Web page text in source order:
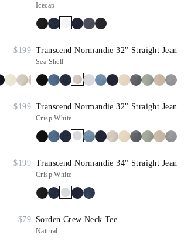
Icecap
$199 Transcend Normandie 32" Straight Jean
Sea Shell
$199 Transcend Normandie 32" Straight Jean
Crisp White
$199 Transcend Normandie 34" Straight Jean
Crisp White
$79 Sorden Crew Neck Tee
Natural